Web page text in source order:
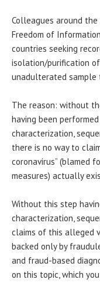
Colleagues around
Freedom of
countries seeking
isolation/purification of
unadulterated sample
The reason: without
having been
characterization,
there is no way to
coronavirus” (blamed
measures) actually
Without this step
characterization,
claims of this alleged
backed only by
and fraud-based
on this topic, which